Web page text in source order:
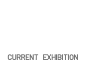
CURRENT EXHIBITION